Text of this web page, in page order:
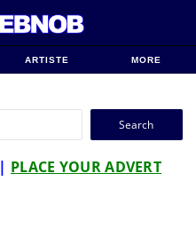
ARTISTE MORE
Search
| PLACE YOUR ADVERT